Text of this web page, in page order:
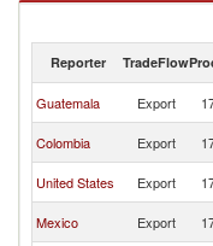
Sugar confectionery (incl.
Reporter TradeFlow
Guatemala Export
Colombia
Export
United States
Export
Mexico
Export